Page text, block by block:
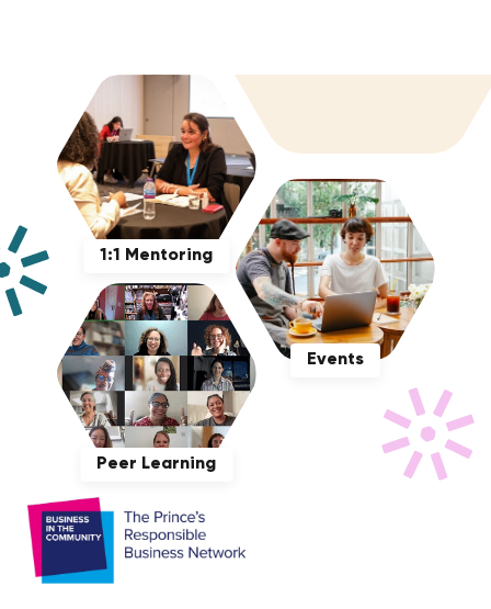
1:1 Mentoring
Peer Learning
Events